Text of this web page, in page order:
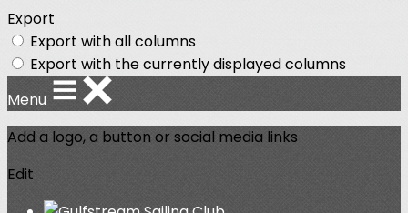
Export
Export with all columns
Export with the currently displayed columns
Menu
Add a logo, a button or social media links
Edit